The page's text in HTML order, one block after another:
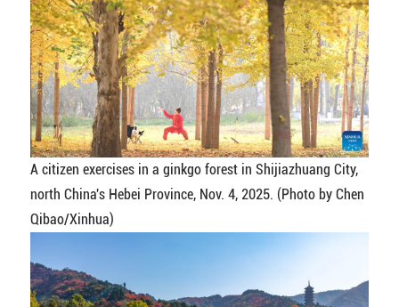
A citizen exercises in a ginkgo forest in Shijiazhuang City,
north China's Hebei Province, Nov. 4, 2025. (Photo by Chen
Qibao/Xinhua)